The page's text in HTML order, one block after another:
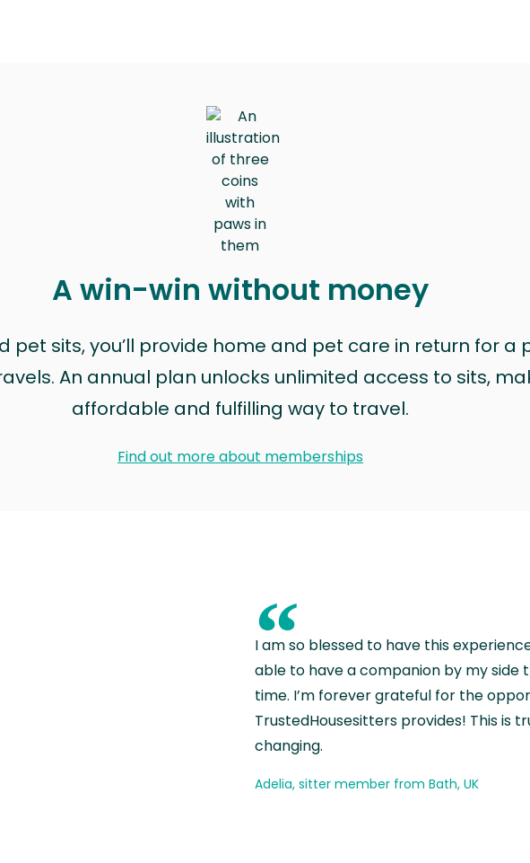
A win-win without money
pet sits, you’ll provide home and pet care in return for a
An annual plan unlocks unlimited access to sits,
affordable and fulfilling way to travel.
Find out more about memberships
“
I am so blessed to have this
able to have a companion by my side
time. I’m forever grateful for the
TrustedHousesitters provides! This is
changing.
Adelia, sitter member from Bath, UK